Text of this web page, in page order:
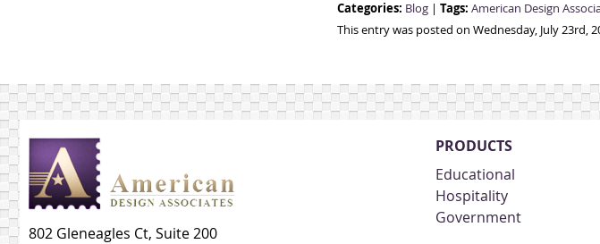
Categories: Blog | Tags: American Design
This entry was posted on Wednesday, July 23rd,
802 Gleneagles Ct, Suite 200
PRODUCTS
Educational
Hospitality
Government